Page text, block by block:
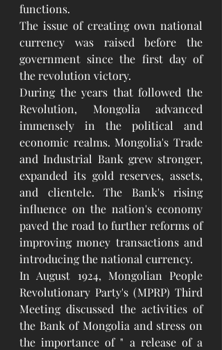
functions.
The issue of creating own national
currency was raised before the
government since the first day of
the revolution victory.
During the years that followed the
Revolution, Mongolia advanced
immensely in the political and
economic realms. Mongolia's Trade
and Industrial Bank grew stronger,
expanded its gold reserves, assets,
and clientele. The Bank's rising
influence on the nation's economy
paved the road to further reforms of
improving money transactions and
introducing the national currency.
In August 1924, Mongolian People
Revolutionary Party's (MPRP) Third
Meeting discussed the activities of
the Bank of Mongolia and stress on
the importance of " a release of a